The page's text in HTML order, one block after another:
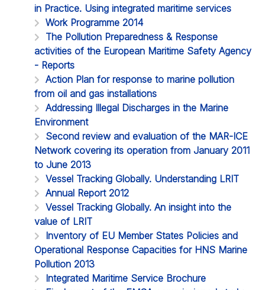
in Practice. Using integrated maritime services
Work Programme 2014
The Pollution Preparedness & Response
activities of the European Maritime Safety Agency
- Reports
Action Plan for response to marine pollution
from oil and gas installations
Addressing Illegal Discharges in the Marine
Environment
Second review and evaluation of the MAR-ICE
Network covering its operation from January 2011
to June 2013
Vessel Tracking Globally. Understanding LRIT
Annual Report 2012
Vessel Tracking Globally. An insight into the
value of LRIT
Inventory of EU Member States Policies and
Operational Response Capacities for HNS Marine
Pollution 2013
Integrated Maritime Service Brochure